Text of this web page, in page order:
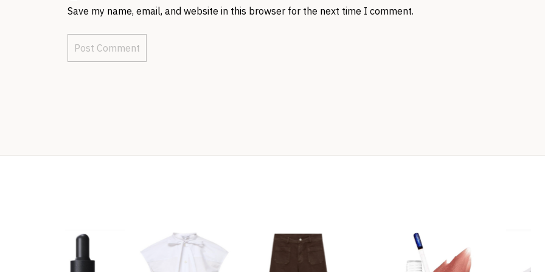
Save my name, email, and website in this browser for the next time I comment.